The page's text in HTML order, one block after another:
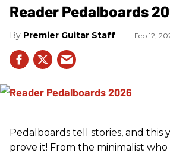
Reader Pedalboards
Premier Guitar Staff Feb 12,
Pedalboards tell stories, and this
prove it! From the minimalist